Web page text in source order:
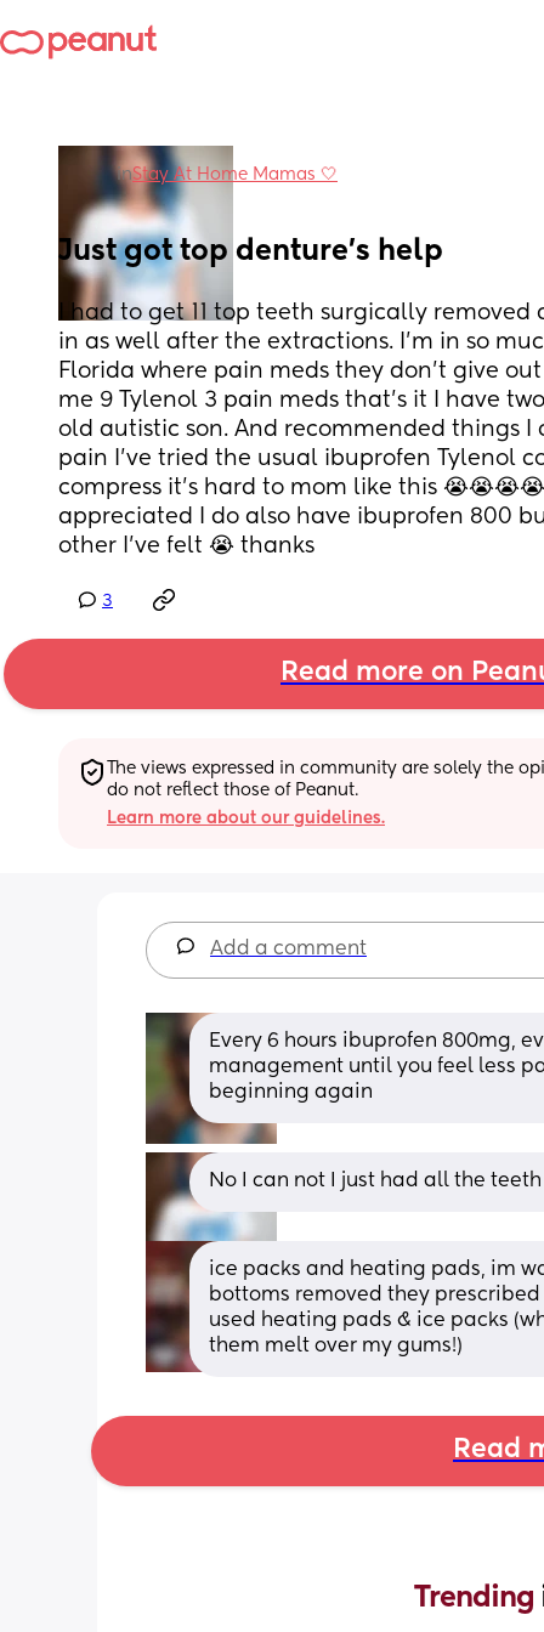
inStay At Home Mamas 🤍
Just got top denture’s help
I had to get 11 top teeth surgically
in as well after the extractions. I’m in so
Florida where pain meds they don’t give
me 9 Tylenol 3 pain meds that’s it I have
old autistic son. And recommended things I
pain I’ve tried the usual ibuprofen Tylenol
compress it’s hard to mom like this
appreciated I do also have ibuprofen 800
other I’ve felt 😭 thanks
3
Read more on
The views expressed in community are solely the
do not reflect those of Peanut.
Learn more about our guidelines.
Add a comment
Every 6 hours ibuprofen 800mg,
management until you feel less
beginning again
No I can not I just had all the
ice packs and heating pads, im
bottoms removed they
used heating pads & ice packs
them melt over my gums!)
Read
Trending